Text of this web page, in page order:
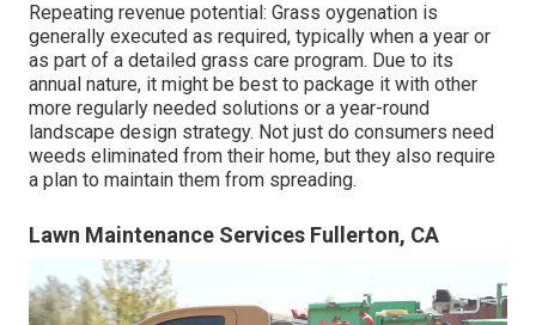
Repeating revenue potential: Grass oygenation is
generally executed as required, typically when a year or
as part of a detailed grass care program. Due to its
annual nature, it might be best to package it with other
more regularly needed solutions or a year-round
landscape design strategy. Not just do consumers need
weeds eliminated from their home, but they also require
a plan to maintain them from spreading.
Lawn Maintenance Services Fullerton, CA